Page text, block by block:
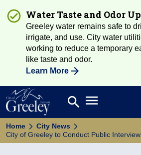
Water Taste and Odor
Greeley water remains safe to
irrigate, and use. City water
working to reduce a temporary
like taste and odor.
Learn More
Search
search Open main menu
Home
City News
City of Greeley to Conduct Public